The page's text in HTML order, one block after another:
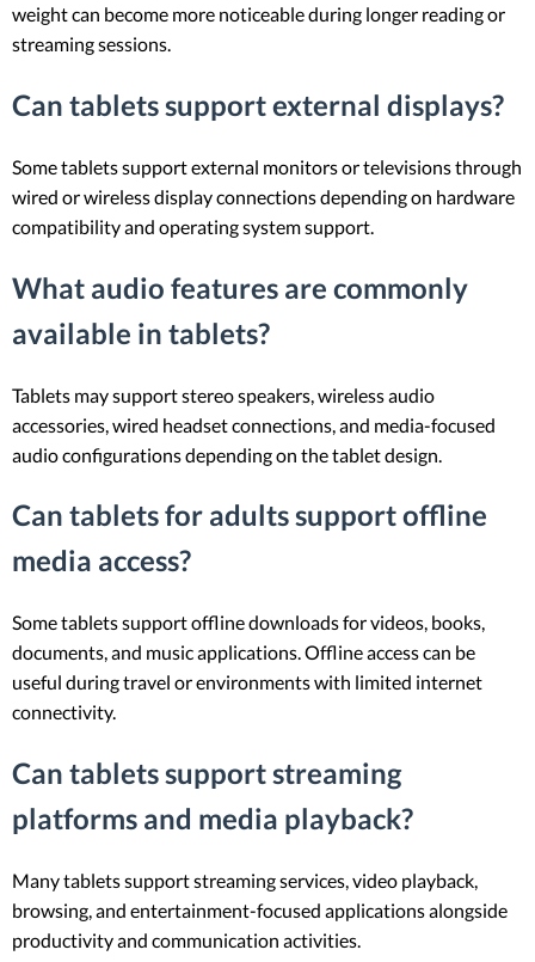
weight can become more noticeable during longer reading or
streaming sessions.
Can tablets support external displays?
Some tablets support external monitors or televisions through
wired or wireless display connections depending on hardware
compatibility and operating system support.
What audio features are commonly
available in tablets?
Tablets may support stereo speakers, wireless audio
accessories, wired headset connections, and media-focused
audio configurations depending on the tablet design.
Can tablets for adults support offline
media access?
Some tablets support offline downloads for videos, books,
documents, and music applications. Offline access can be
useful during travel or environments with limited internet
connectivity.
Can tablets support streaming
platforms and media playback?
Many tablets support streaming services, video playback,
browsing, and entertainment-focused applications alongside
productivity and communication activities.